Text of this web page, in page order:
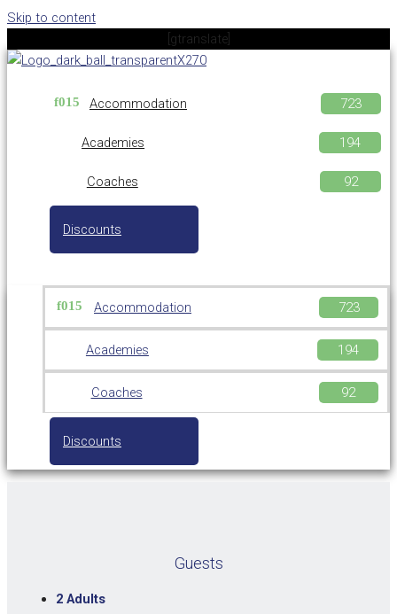
Skip to content
[gtranslate]
Accommodation
Academies
Coaches
Discounts
Accommodation
Academies
Coaches
Discounts
Guests
2 Adults